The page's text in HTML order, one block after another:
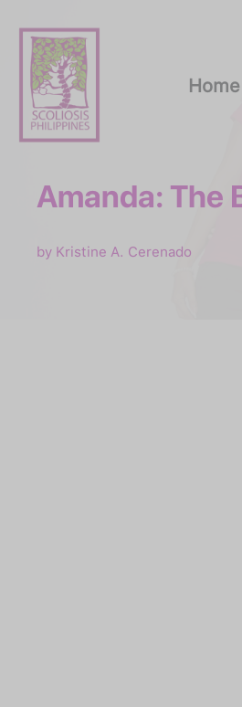
Skip
content
Home
Amanda: The
by Kristine A. Cerenado